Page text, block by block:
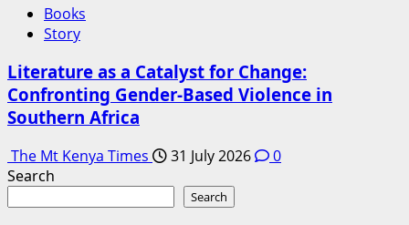
Books
Story
Literature as a Catalyst for Change:
Confronting Gender-Based Violence in
Southern Africa
The Mt Kenya Times 31 July 2026
0
Search
Search